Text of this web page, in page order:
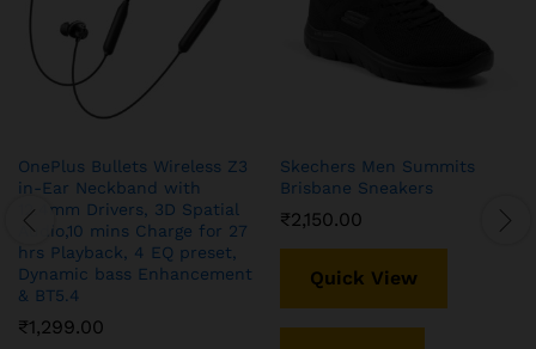
OnePlus Bullets Wireless Z3
in-Ear Neckband with
12.4mm Drivers, 3D Spatial
Audio,10 mins Charge for 27
hrs Playback, 4 EQ preset,
Dynamic bass Enhancement
& BT5.4
₹1,299.00
Skechers Men Summits
Brisbane Sneakers
₹2,150.00
Quick View